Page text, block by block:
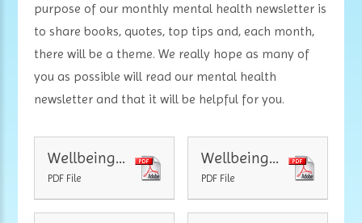
purpose of our monthly mental health newsletter is
to share books, quotes, top tips and, each month,
there will be a theme. We really hope as many of
you as possible will read our mental health
newsletter and that it will be helpful for you.
Wellbeing Newsletter Mental health
PDF File
Wellbeing Newsletter Kindness
PDF File